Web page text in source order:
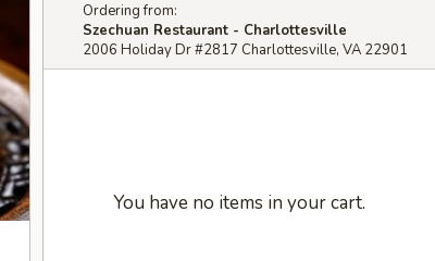
Ordering from:
Szechuan Restaurant - Charlottesville
2006 Holiday Dr #2817 Charlottesville, VA 22901
You have no items in your cart.